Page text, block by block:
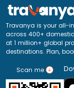
Travanya is your all-
across 400+
at 1 million+ global
destinations. Plan,
Scan me